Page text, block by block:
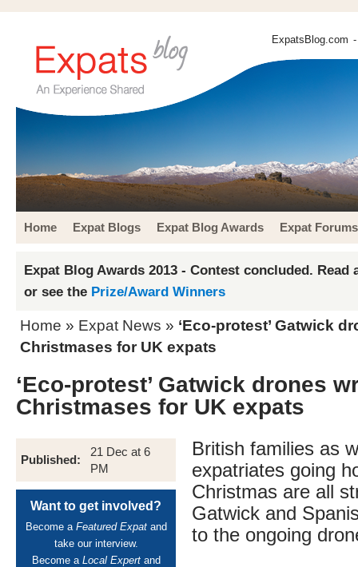
ExpatsBlog.com
Home Expat Blogs Expat Blog Awards Expat Forums
Expat Blog Awards 2013 - Contest concluded. Read
or see the Prize/Award Winners
Home » Expat News » ‘Eco-protest’ Gatwick
Christmases for UK expats
‘Eco-protest’ Gatwick drones
Christmases for UK expats
Published:
21 Dec at 6
PM
Want to get involved?
Become a Featured Expatand
take our interview.
Become a Local Expertand
British families as
expatriates going
Christmas are all
Gatwick and
to the ongoing